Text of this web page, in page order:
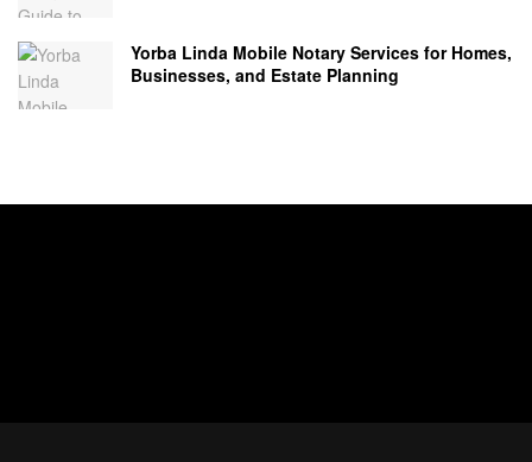
Yorba Linda Mobile Notary Services for Homes,
Businesses, and Estate Planning